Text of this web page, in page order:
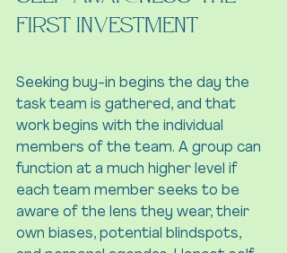
First Investment
Seeking buy-in begins the day the
task team is gathered, and that
work begins with the individual
members of the team. A group can
function at a much higher level if
each team member seeks to be
aware of the lens they wear, their
own biases, potential blindspots,